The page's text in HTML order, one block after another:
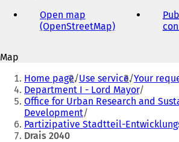
Open map
(OpenStreetMap)(
n
s
i
n
a
n
Map
You
are
here:
Home page Use service Your
Department I - Lord Mayor
Office for Urban Research and
Development
Partizipative Stadtteil-
Drais 2040